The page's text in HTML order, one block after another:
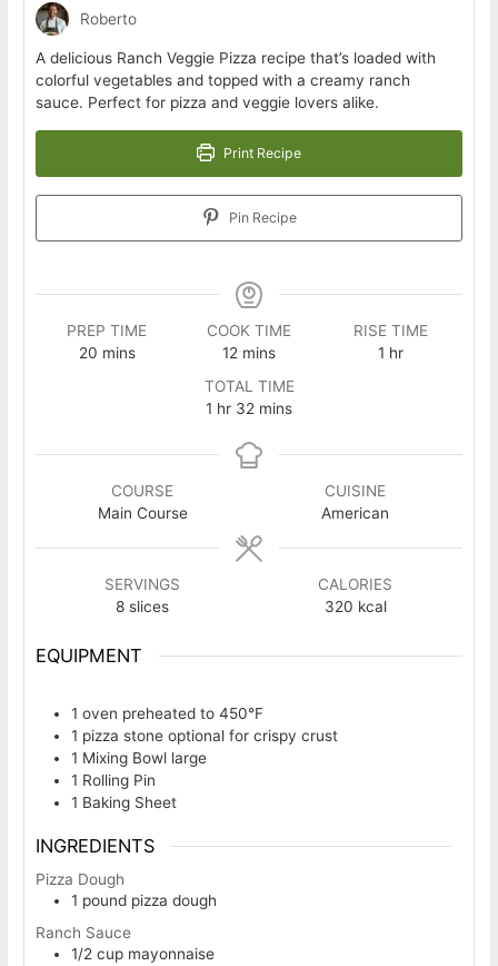
Roberto
A delicious Ranch Veggie Pizza recipe that’s loaded with
colorful vegetables and topped with a creamy ranch
sauce. Perfect for pizza and veggie lovers alike.
Print Recipe
Pin Recipe
PREP TIME
20minutes
mins
COOK TIME
12 minutes
mins
RISE TIME
1 hour
hr
TOTAL TIME
1 hour
hr 32 minutes
mins
COURSE
Main Course
CUISINE
American
SERVINGS
8 slices
CALORIES
320 kcal
EQUIPMENT
1 oven preheated to 450°F
1 pizza stoneoptional for crispy crust
1 Mixing Bowl large
1 Rolling Pin
1 Baking Sheet
INGREDIENTS
Pizza Dough
1 pound pizza dough
Ranch Sauce
1/2 cup mayonnaise